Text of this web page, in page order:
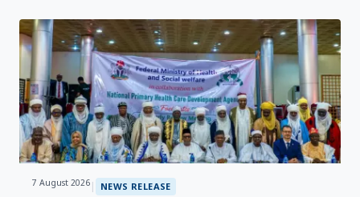
7 August 2026 | NEWS RELEASE